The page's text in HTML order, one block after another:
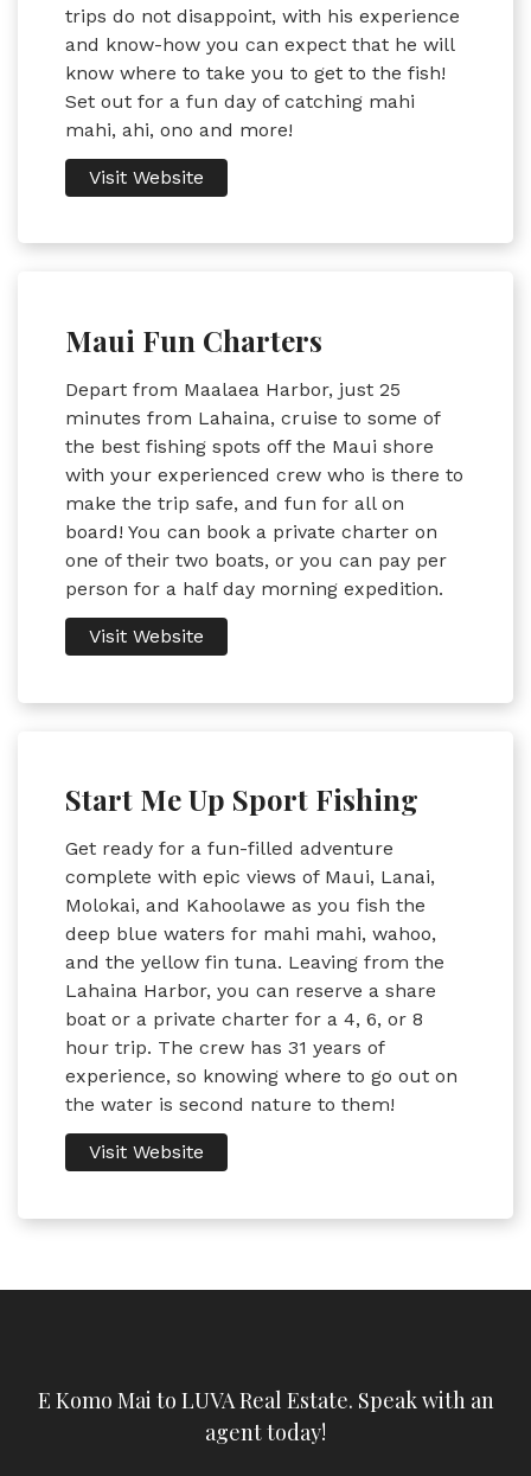
trips do not disappoint, with his experience
and know-how you can expect that he will
know where to take you to get to the fish!
Set out for a fun day of catching mahi
mahi, ahi, ono and more!
Visit Website
Maui Fun Charters
Depart from Maalaea Harbor, just 25
minutes from Lahaina, cruise to some of
the best fishing spots off the Maui shore
with your experienced crew who is there to
make the trip safe, and fun for all on
board! You can book a private charter on
one of their two boats, or you can pay per
person for a half day morning expedition.
Visit Website
Start Me Up Sport Fishing
Get ready for a fun-filled adventure
complete with epic views of Maui, Lanai,
Molokai, and Kahoolawe as you fish the
deep blue waters for mahi mahi, wahoo,
and the yellow fin tuna. Leaving from the
Lahaina Harbor, you can reserve a share
boat or a private charter for a 4, 6, or 8
hour trip. The crew has 31 years of
experience, so knowing where to go out on
the water is second nature to them!
Visit Website
E Komo Mai to LUVA Real Estate. Speak with an
agent today!